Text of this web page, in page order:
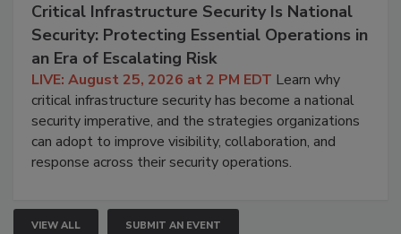
Critical Infrastructure Security Is National
Security: Protecting Essential Operations in
an Era of Escalating Risk
LIVE: August 25, 2026 at 2 PM EDT Learn why
critical infrastructure security has become a national
security imperative, and the strategies organizations
can adopt to improve visibility, collaboration, and
response across their security operations.
VIEW ALL SUBMIT AN EVENT